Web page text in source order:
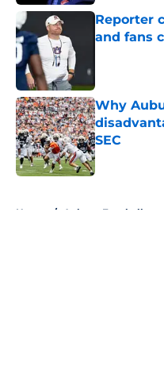
Reporter
and fans
Why
SEC
Published by
Home / Auburn Football